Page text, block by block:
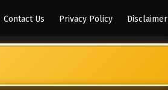
Contact Us Privacy Policy Disclaimer